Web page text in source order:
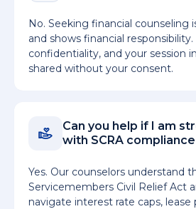
No. Seeking financial counseling
and shows financial
confidentiality, and your session
shared without your consent.
Can you help if I am
with SCRA
Yes. Our counselors understand
Servicemembers Civil Relief Act
navigate interest rate caps, lease